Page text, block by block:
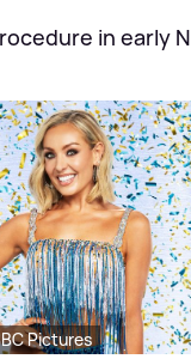
in early
Pictures